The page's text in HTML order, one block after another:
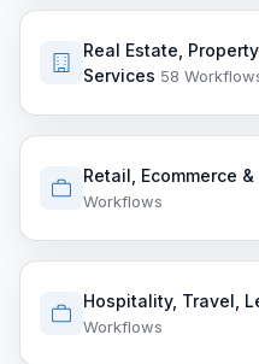
Real Estate,
Services 58
Retail, Ecommerce
Workflows
Hospitality, Travel,
Workflows